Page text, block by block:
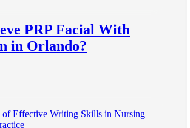
PRP Facial With
in Orlando?